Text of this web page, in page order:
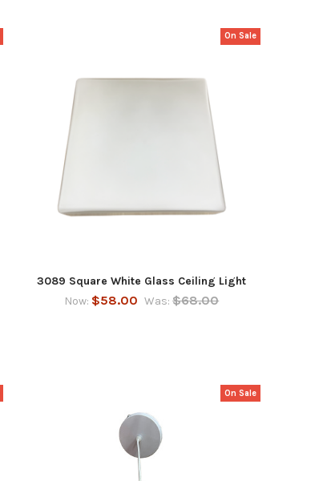
On Sale
3089 Square White Glass Ceiling Light
Now: $58.00 Was: $68.00
On Sale